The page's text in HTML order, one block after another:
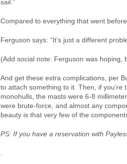
sail.”
Compared to everything that went
Ferguson says: “It’s just a different
(Add social note: Ferguson was hoping,
And get these extra complications, per
to attach something to it. Then, if
monohulls, the masts were 6-8
were brute-force, and almost any
beauty is that very few of the
PS: If you have a reservation with